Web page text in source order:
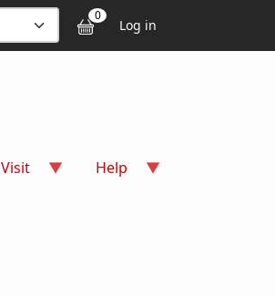
0 User
Log in
Visit Help